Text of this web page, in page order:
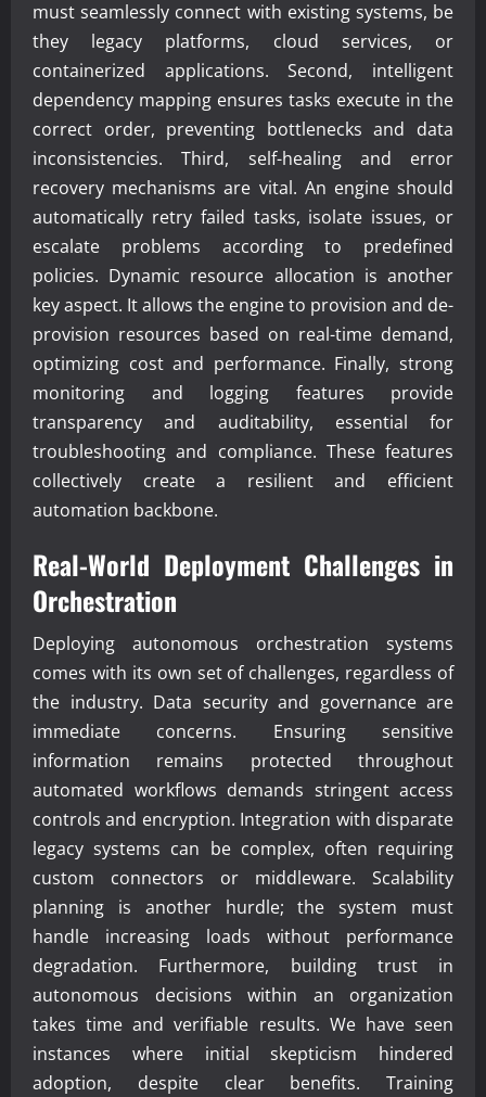
must seamlessly connect with existing systems, be
they legacy platforms, cloud services, or
containerized applications. Second, intelligent
dependency mapping ensures tasks execute in the
correct order, preventing bottlenecks and data
inconsistencies. Third, self-healing and error
recovery mechanisms are vital. An engine should
automatically retry failed tasks, isolate issues, or
escalate problems according to predefined
policies. Dynamic resource allocation is another
key aspect. It allows the engine to provision and de-
provision resources based on real-time demand,
optimizing cost and performance. Finally, strong
monitoring and logging features provide
transparency and auditability, essential for
troubleshooting and compliance. These features
collectively create a resilient and efficient
automation backbone.
Real-World Deployment Challenges in
Orchestration
Deploying autonomous orchestration systems
comes with its own set of challenges, regardless of
the industry. Data security and governance are
immediate concerns. Ensuring sensitive
information remains protected throughout
automated workflows demands stringent access
controls and encryption. Integration with disparate
legacy systems can be complex, often requiring
custom connectors or middleware. Scalability
planning is another hurdle; the system must
handle increasing loads without performance
degradation. Furthermore, building trust in
autonomous decisions within an organization
takes time and verifiable results. We have seen
instances where initial skepticism hindered
adoption, despite clear benefits. Training